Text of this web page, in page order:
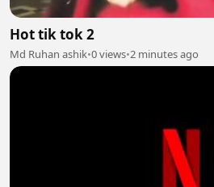
Hot tik tok 2
Md Ruhan ashik•0 views•2 minutes ago